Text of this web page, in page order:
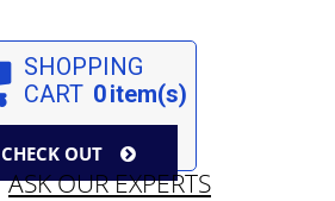
SHOPPING
CART 0item(s)
CHECK OUT
ASK OUR EXPERTS